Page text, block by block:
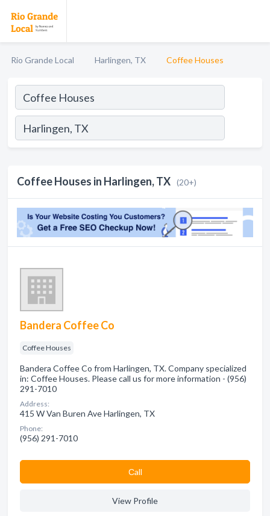
Rio Grande Local Harlingen, TX Coffee Houses
Coffee Houses in Harlingen, TX (20+)
Bandera Coffee Co
Coffee Houses
Bandera Coffee Co from Harlingen, TX. Company specialized
in: Coffee Houses. Please call us for more information - (956)
291-7010
Address:
415 W Van Buren Ave Harlingen, TX
Phone:
(956) 291-7010
Сall
View Profile